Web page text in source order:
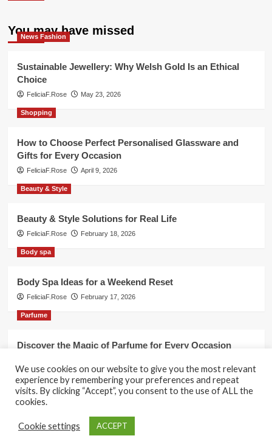
You may have missed
News Fashion
Sustainable Jewellery: Why Welsh Gold Is an Ethical
Choice
FeliciaF.Rose May 23, 2026
Shopping
How to Choose Perfect Personalised Glassware and
Gifts for Every Occasion
FeliciaF.Rose April 9, 2026
Beauty & Style
Beauty & Style Solutions for Real Life
FeliciaF.Rose February 18, 2026
Body spa
Body Spa Ideas for a Weekend Reset
FeliciaF.Rose February 17, 2026
Parfume
Discover the Magic of Parfume for Every Occasion
Copyright © All rights reserved.
themes.
We use cookies on our website to give you the most relevant
experience by remembering your preferences and repeat
visits. By clicking “Accept”, you consent to the use of ALL the
cookies.
Cookie settings ACCEPT